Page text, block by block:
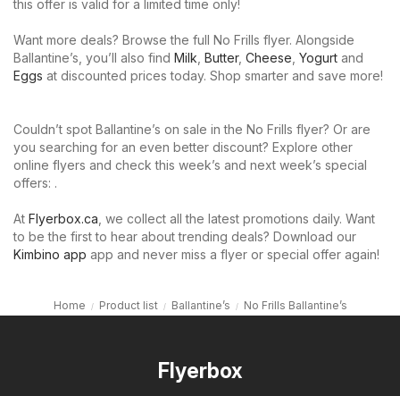
this offer is valid for a limited time only!
Want more deals? Browse the full No Frills flyer. Alongside
Ballantine’s, you’ll also find Milk Butter, Cheese Yogurt and
Eggs at discounted prices today. Shop smarter and save more!
Couldn’t spot Ballantine’s on sale in the No Frills flyer? Or are
you searching for an even better discount? Explore other
online flyers and check this week’s and next week’s special
offers: .
At Flyerbox.ca , we collect all the latest promotions daily. Want
to be the first to hear about trending deals? Download our
Kimbino app app and never miss a flyer or special offer again!
Home Product list Ballantine’s No Frills Ballantine’s
Flyerbox